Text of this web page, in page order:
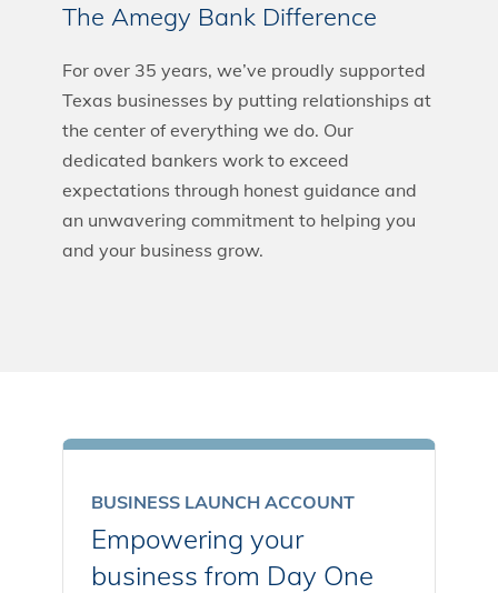
The Amegy Bank Difference
For over 35 years, we’ve proudly supported
Texas businesses by putting relationships at
the center of everything we do. Our
dedicated bankers work to exceed
expectations through honest guidance and
an unwavering commitment to helping you
and your business grow.
BUSINESS LAUNCH ACCOUNT
Empowering your
business from Day One